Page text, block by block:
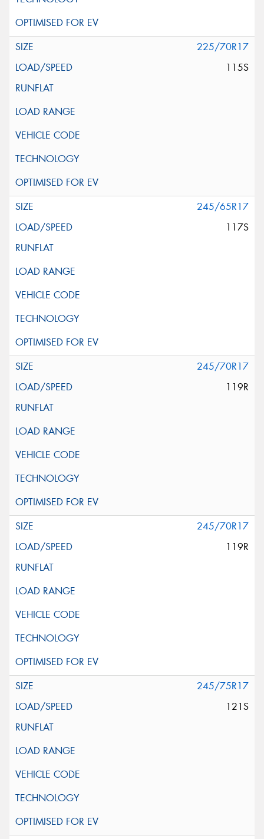
225/70R17
115S
245/65R17
117S
245/70R17
119R
245/70R17
119R
245/75R17
121S